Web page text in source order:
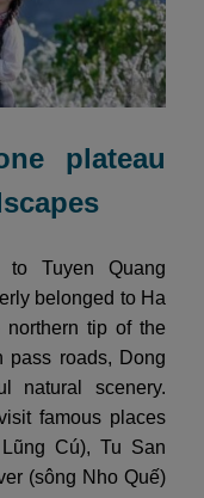
plateau
to Tuyen Quang
belonged to Ha
tip of the
pass roads, Dong
natural scenery.
famous places
Cú), Tu San
(sông Nho Quế)